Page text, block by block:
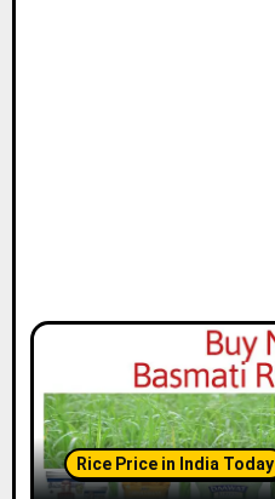
Rice Price in India Today